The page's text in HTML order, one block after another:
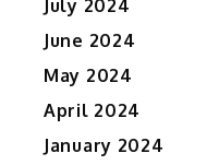
July 2024
June 2024
May 2024
April 2024
January 2024